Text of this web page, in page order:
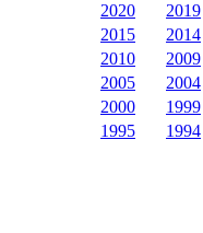
2020
2019
2015
2014
2010
2009
2005
2004
2000
1999
1995
1994